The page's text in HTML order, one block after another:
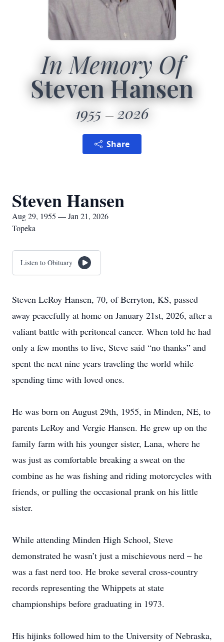
In Memory Of
Steven Hansen
1955 2026
Share
Steven Hansen
Aug 29, 1955 — Jan 21, 2026
Topeka
Listen to Obituary
Steven LeRoy Hansen, 70, of Berryton, KS, passed
away peacefully at home on January 21st, 2026, after a
valiant battle with peritoneal cancer. When told he had
only a few months to live, Steve said “no thanks” and
spent the next nine years traveling the world while
spending time with loved ones.
He was born on August 29th, 1955, in Minden, NE, to
parents LeRoy and Vergie Hansen. He grew up on the
family farm with his younger sister, Lana, where he
was just as comfortable breaking a sweat on the
combine as he was fishing and riding motorcycles with
friends, or pulling the occasional prank on his little
sister.
While attending Minden High School, Steve
demonstrated he wasn’t just a mischievous nerd – he
was a fast nerd too. He broke several cross-country
records representing the Whippets at state
championships before graduating in 1973.
His hijinks followed him to the University of Nebraska,